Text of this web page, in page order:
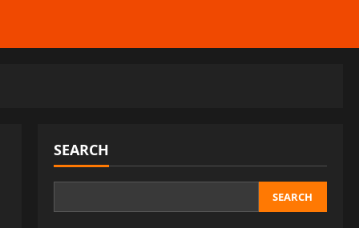
SEARCH
SEARCH